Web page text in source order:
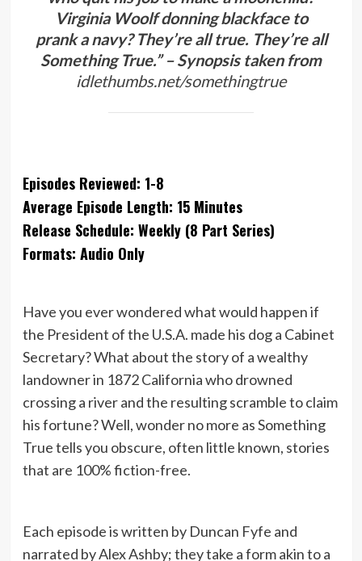
Virginia Woolf donning blackface to
prank a navy? They’re all true. They’re all
Something True.” – Synopsis taken from
idlethumbs.net/somethingtrue
Episodes Reviewed: 1-8
Average Episode Length: 15 Minutes
Release Schedule: Weekly (8 Part Series)
Formats: Audio Only
Have you ever wondered what would happen if
the President of the U.S.A. made his dog a Cabinet
Secretary? What about the story of a wealthy
landowner in 1872 California who drowned
crossing a river and the resulting scramble to claim
his fortune? Well, wonder no more as Something
True tells you obscure, often little known, stories
that are 100% fiction-free.
Each episode is written by Duncan Fyfe and
narrated by Alex Ashby; they take a form akin to a